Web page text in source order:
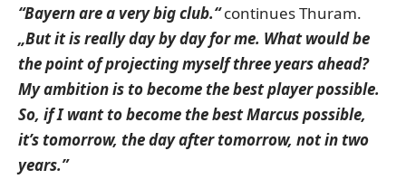
“Bayern are a very big club.“continues Thuram.
„But it is really day by day for me. What would be
the point of projecting myself three years ahead?
My ambition is to become the best player possible.
So, if I want to become the best Marcus possible,
it’s tomorrow, the day after tomorrow, not in two
years.”